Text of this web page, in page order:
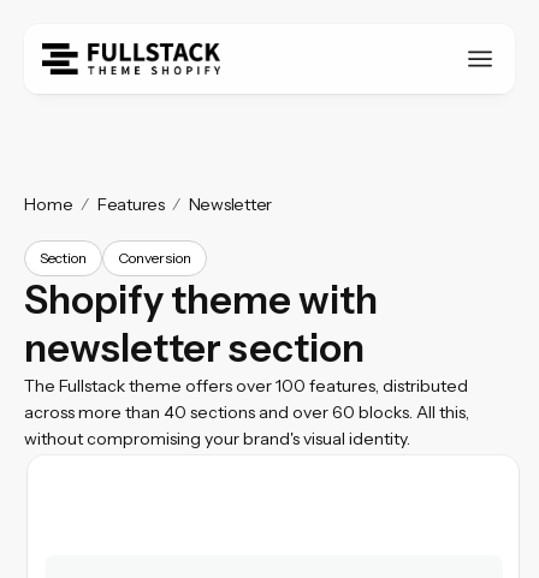
Home Features Newsletter
Section Conversion
Shopify theme with
newsletter section
The Fullstack theme offers over 100 features, distributed
across more than 40 sections and over 60 blocks. All this,
without compromising your brand's visual identity.